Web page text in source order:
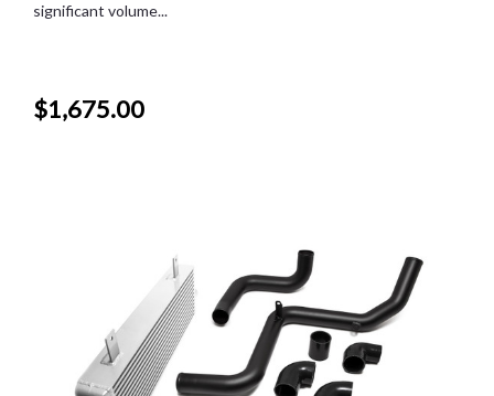
significant volume...
$1,675.00